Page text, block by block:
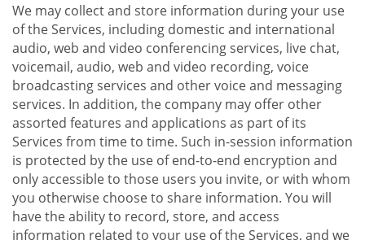
We may collect and store information during your use
of the Services, including domestic and international
audio, web and video conferencing services, live chat,
voicemail, audio, web and video recording, voice
broadcasting services and other voice and messaging
services. In addition, the company may offer other
assorted features and applications as part of its
Services from time to time. Such in-session information
is protected by the use of end-to-end encryption and
only accessible to those users you invite, or with whom
you otherwise choose to share information. You will
have the ability to record, store, and access
information related to your use of the Services, and we